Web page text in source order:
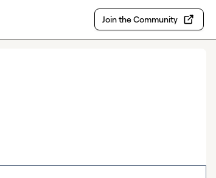
Join the Community